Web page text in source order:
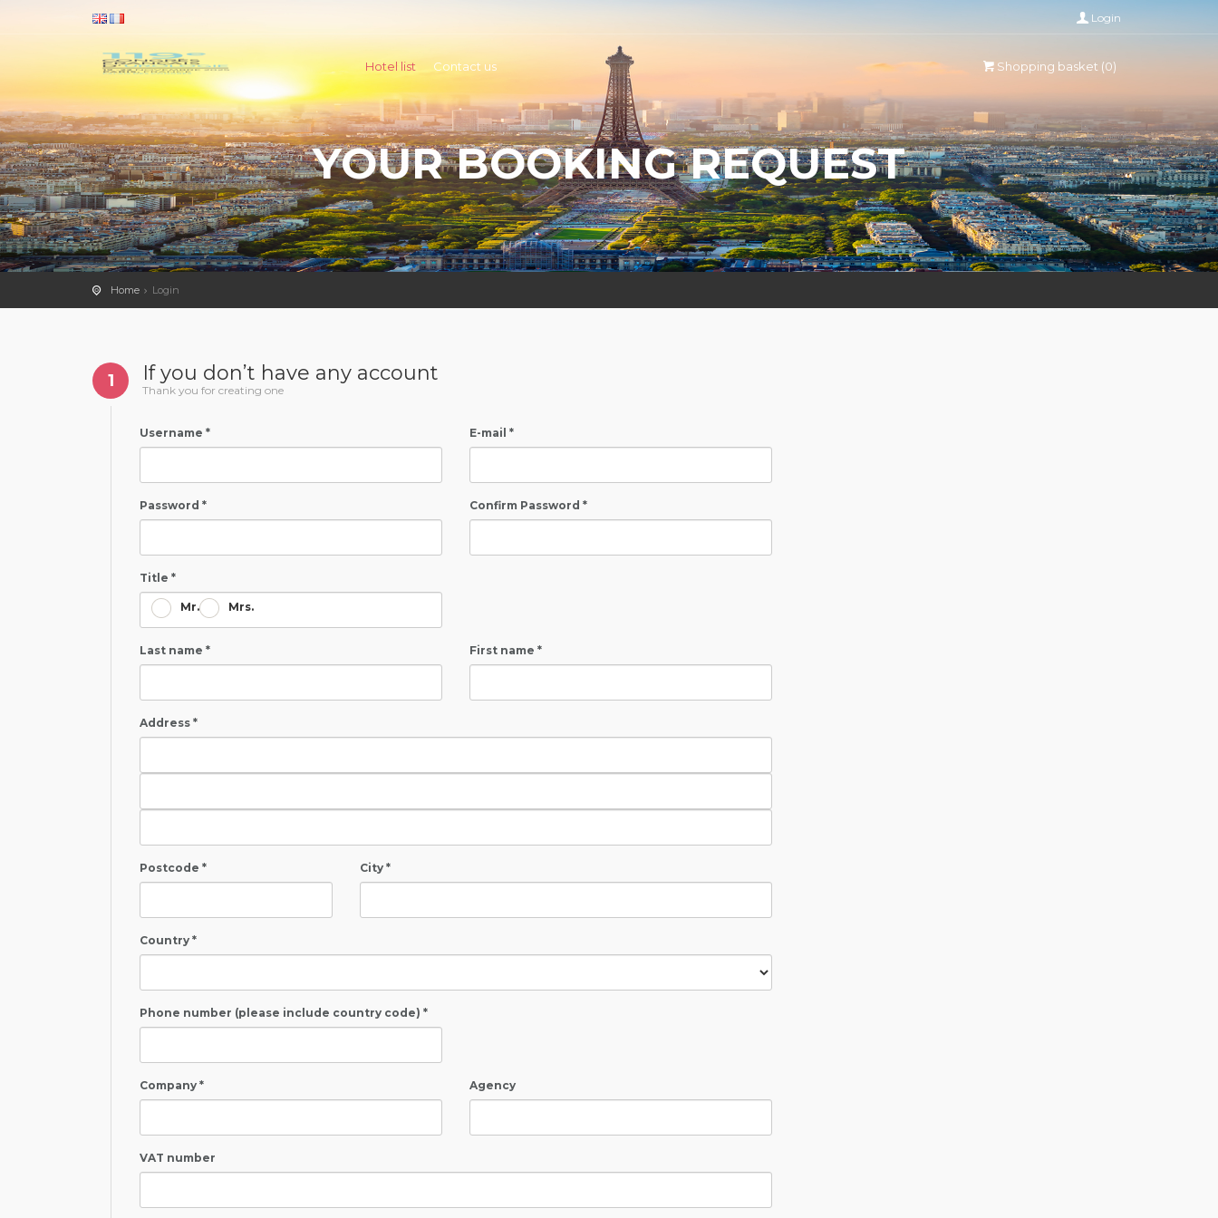
Login
Hotel list Contact us Shopping basket (0)
YOUR BOOKING REQUEST
Home Login
1 If you don’t have any account
Thank you for creating one
Username * E-mail *
Password * Confirm Password *
Title *
Mr. Mrs.
Last name * First name *
Address *
Postcode * City *
Country *
Phone number (please include country code) *
Company * Agency
VAT number